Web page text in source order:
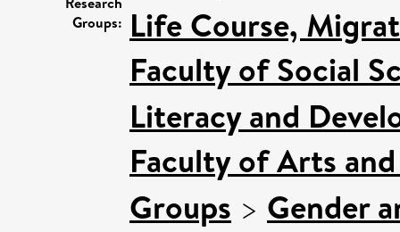
Groups: Life Course,
Faculty of Social
Literacy and
Faculty of Arts
Groups > Gender